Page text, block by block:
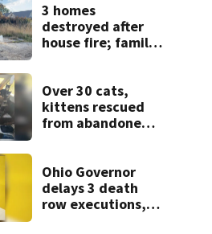
3 homes
destroyed after
house fire; family
Over 30 cats,
kittens rescued
from abandoned
Ohio Governor
delays 3 death
row executions, 1